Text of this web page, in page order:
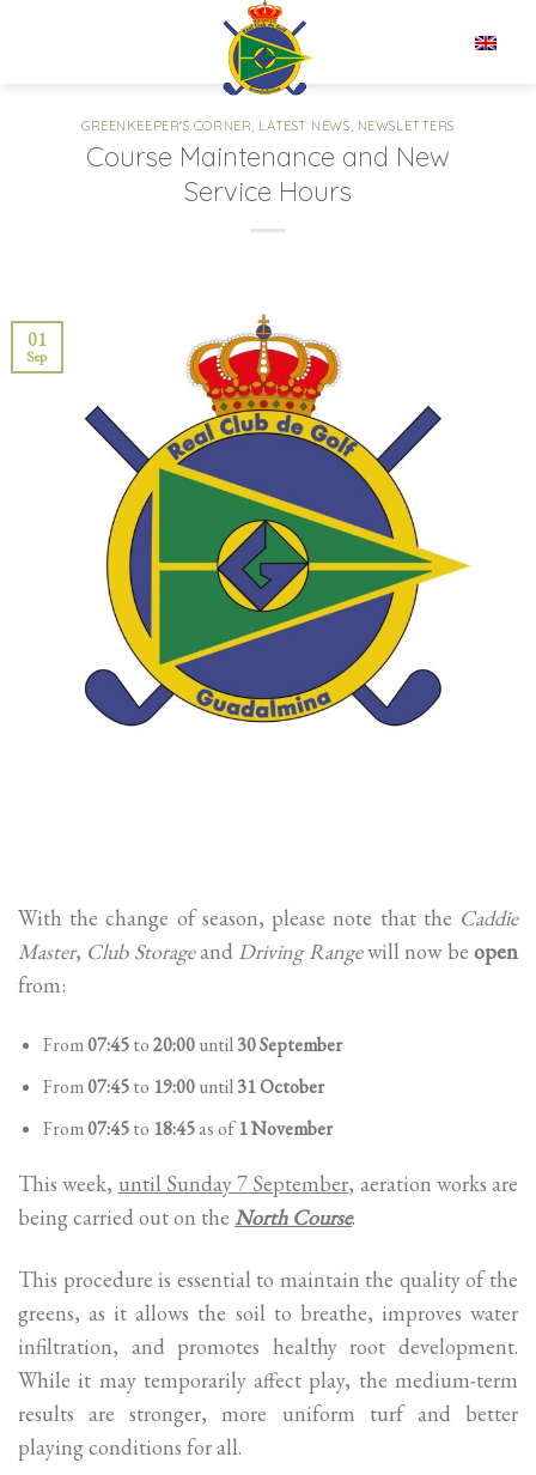
GREENKEEPER'S CORNER, LATEST NEWS, NEWSLETTERS
Course Maintenance and New
Service Hours
01
Sep
With the change of season, please note that the Caddie
Master, Club Storageand Driving Rangewill now beopen
from:
From07:45to20:00until30 September
From07:45to 19:00until31 October
From07:45to 18:45as of1 November
This week, until Sunday 7 September, aeration works are
being carried out on the North Course.
This procedure is essential to maintain the quality of the
greens, as it allows the soil to breathe, improves water
infiltration, and promotes healthy root development.
While it may temporarily affect play, the medium-term
results are stronger, more uniform turf and better
playing conditions for all.